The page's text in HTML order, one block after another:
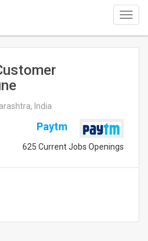
India
Paytm
625 Current Jobs Openings